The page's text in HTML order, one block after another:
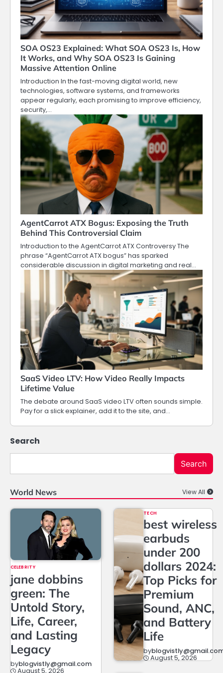
SOA OS23 Explained: What SOA OS23 Is, How
It Works, and Why SOA OS23 Is Gaining
Massive Attention Online
Introduction In the fast-moving digital world, new
technologies, software systems, and frameworks
appear regularly, each promising to improve efficiency,
security,…
AgentCarrot ATX Bogus: Exposing the Truth
Behind This Controversial Claim
Introduction to the AgentCarrot ATX Controversy The
phrase “AgentCarrot ATX bogus” has sparked
considerable discussion in digital marketing and real…
SaaS Video LTV: How Video Really Impacts
Lifetime Value
The debate around SaaS video LTV often sounds simple.
Pay for a slick explainer, add it to the site, and…
Search
Search
World News View All
CELEBRITY
jane dobbins
green: The
Untold Story,
Life, Career,
and Lasting
Legacy
byblogvistly@gmail.com
August 5, 2026
TECH
best wireless
earbuds
under 200
dollars 2024:
Top Picks for
Premium
Sound, ANC,
and Battery
Life
by
August 5, 2026